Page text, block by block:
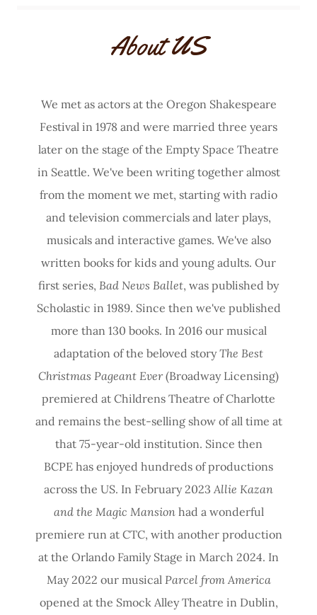
About US
We met as actors at the Oregon Shakespeare
Festival in 1978 and were married three years
later on the stage of the Empty Space Theatre
in Seattle. We've been writing together almost
from the moment we met, starting with radio
and television commercials and later plays,
musicals and interactive games. We've also
written books for kids and young adults. Our
first series, Bad News Ballet, was published by
Scholastic in 1989. Since then we've published
more than 130 books. In 2016 our musical
adaptation of the beloved storyThe Best
Christmas Pageant Ever(Broadway Licensing)
premiered at Childrens Theatre of Charlotte
and remains the best-selling show of all time at
that 75-year-old institution. Since then
BCPE has enjoyed hundreds of productions
across the US. In February 2023 Allie Kazan
and the Magic Mansionhad a wonderful
premiere run at CTC, with another production
at the Orlando Family Stage in March 2024. In
May 2022 our musical Parcel from America
opened at the Smock Alley Theatre in Dublin,